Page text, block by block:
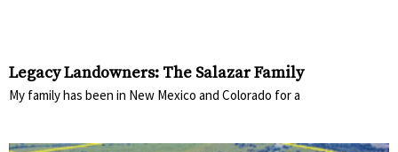
Legacy Landowners: The Salazar Family
My family has been in New Mexico and Colorado for a